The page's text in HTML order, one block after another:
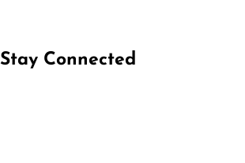
Stay Connected